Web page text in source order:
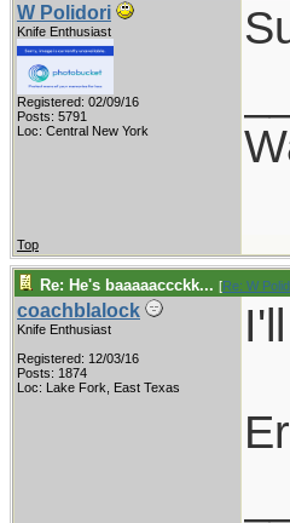
W Polidori
Knife Enthusiast
Registered: 02/09/16
Posts: 5791
Loc: Central New York
Top
Re: He's baaaaaccckk... [Re: W
coachblalock
Knife Enthusiast
Registered: 12/03/16
Posts: 1874
Loc: Lake Fork, East Texas